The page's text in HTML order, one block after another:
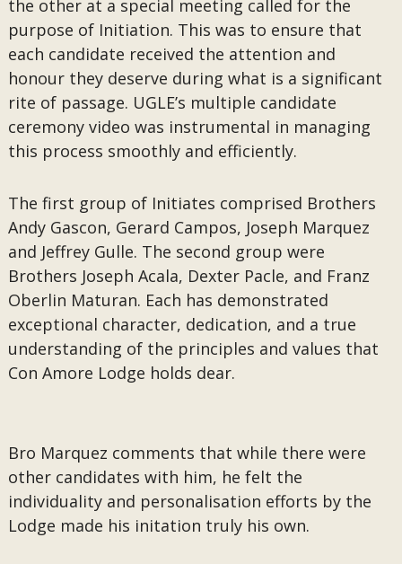
the other at a special meeting called for the
purpose of Initiation. This was to ensure that
each candidate received the attention and
honour they deserve during what is a significant
rite of passage. UGLE’s multiple candidate
ceremony video was instrumental in managing
this process smoothly and efficiently.
The first group of Initiates comprised Brothers
Andy Gascon, Gerard Campos, Joseph Marquez
and Jeffrey Gulle. The second group were
Brothers Joseph Acala, Dexter Pacle, and Franz
Oberlin Maturan. Each has demonstrated
exceptional character, dedication, and a true
understanding of the principles and values that
Con Amore Lodge holds dear.
Bro Marquez comments that while there were
other candidates with him, he felt the
individuality and personalisation efforts by the
Lodge made his initation truly his own.